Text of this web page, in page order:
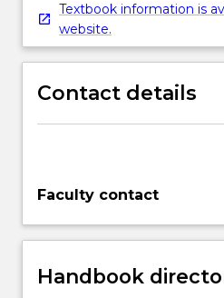
Textbook information is
website.
Contact details
Faculty contact
Handbook